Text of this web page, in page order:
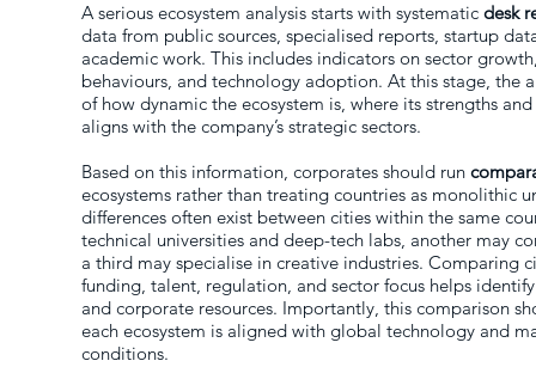
A serious ecosystem analysis starts with systematicdesk
data from public sources, specialised reports, startup
academic work. This includes indicators on sector
behaviours, and technology adoption. At this stage, the
of how dynamic the ecosystem is, where its strengths
aligns with the company’s strategic sectors.
Based on this information, corporates should run
ecosystems rather than treating countries as monolithic
differences often exist between cities within the same
technical universities and deep-tech labs, another may
a third may specialise in creative industries. Comparing
funding, talent, regulation, and sector focus helps
and corporate resources. Importantly, this comparison
each ecosystem is aligned with global technology and
conditions.